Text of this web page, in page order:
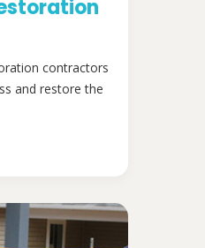
contractors
and restore the